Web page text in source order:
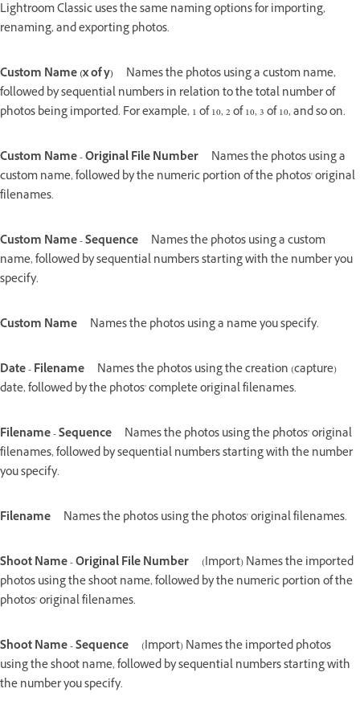
Lightroom Classic uses the same naming options for importing,
renaming, and exporting photos.
Custom Name (x of y)
Names the photos using a custom name,
followed by sequential numbers in relation to the total number of
photos being imported. For example, 1 of 10, 2 of 10, 3 of 10, and so on.
Custom Name - Original File Number
Names the photos using a
custom name, followed by the numeric portion of the photos' original
filenames.
Custom Name - Sequence
Names the photos using a custom
name, followed by sequential numbers starting with the number you
specify.
Custom Name Names the photos using a name you specify.
Date - Filename
Names the photos using the creation (capture)
date, followed by the photos' complete original filenames.
Filename - Sequence
Names the photos using the photos' original
filenames, followed by sequential numbers starting with the number
you specify.
Filename Names the photos using the photos' original filenames.
Shoot Name - Original File Number
(Import) Names the imported
photos using the shoot name, followed by the numeric portion of the
photos' original filenames.
Shoot Name - Sequence
(Import) Names the imported photos
using the shoot name, followed by sequential numbers starting with
the number you specify.